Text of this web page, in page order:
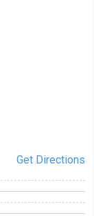
Get Directions